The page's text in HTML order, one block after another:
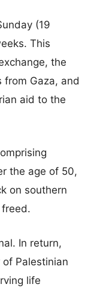
(19
This
the
Gaza, and
aid to the
the age of 50,
on southern
In return,
Palestinian
life